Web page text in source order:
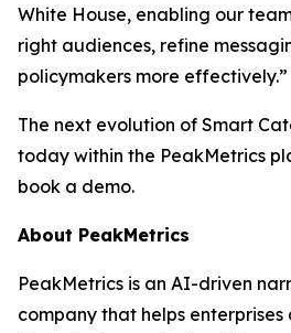
White House, enabling our
right audiences, refine
policymakers more effectively.”
The next evolution of Smart
today within the PeakMetrics
book a demo.
About PeakMetrics
PeakMetrics is an AI-driven
company that helps enterprises